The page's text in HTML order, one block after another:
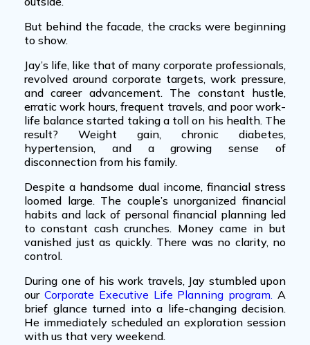
But behind the facade, the cracks were beginning
to show.
Jay’s life, like that of many corporate professionals,
revolved around corporate targets, work pressure,
and career advancement. The constant hustle,
erratic work hours, frequent travels, and poor work-
life balance started taking a toll on his health. The
result? Weight gain, chronic diabetes,
hypertension, and a growing sense of
disconnection from his family.
Despite a handsome dual income, financial stress
loomed large. The couple’sunorganized financial
habits and lack of personal financial planning led
to constant cash crunches. Money came in but
vanished just as quickly. There was no clarity, no
control.
During one of his work travels, Jay stumbled upon
our Corporate Executive Life Planning program. A
brief glance turned into a life-changing decision.
He immediately scheduled an exploration session
with us that very weekend.